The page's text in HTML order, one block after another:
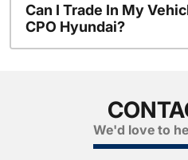
Can I Trade In My
CPO Hyundai?
We'd love to